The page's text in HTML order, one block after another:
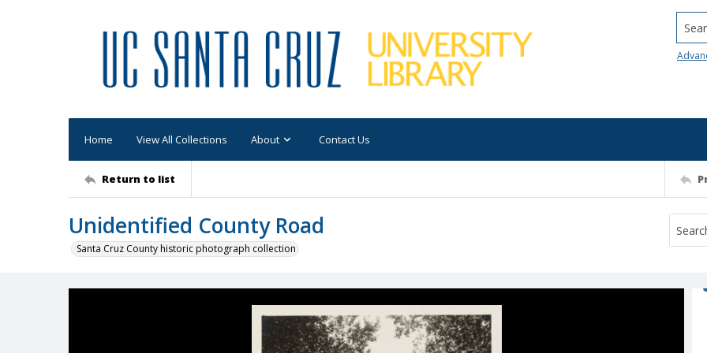
Home View All Collections About Contact Us
Return to list
Unidentified County Road
Santa Cruz County historic photograph collection